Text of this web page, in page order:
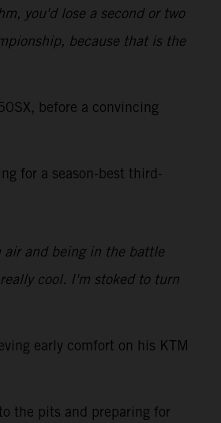
you'd lose a second or two
because that is the
before a convincing
for a season-best third-
and being in the battle
cool. I'm stoked to turn
early comfort on his KTM
the pits and preparing for